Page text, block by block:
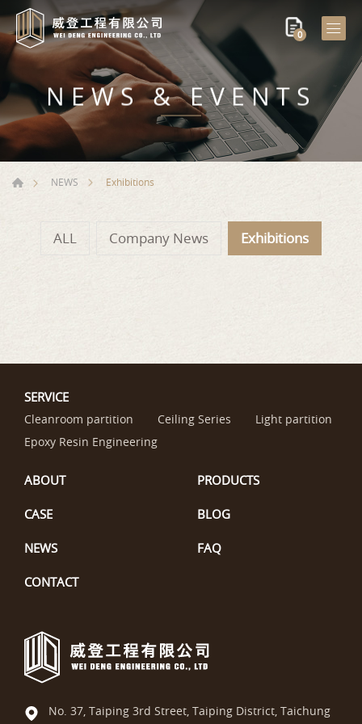
0
NEWS & EVENTS
NEWS Exhibitions
ALL Company News Exhibitions
SERVICE
Cleanroom partition Ceiling Series
Light partition
Epoxy Resin Engineering
ABOUT PRODUCTS
CASE BLOG
NEWS FAQ
CONTACT
No. 37, Taiping 3rd Street, Taiping District, Taichung